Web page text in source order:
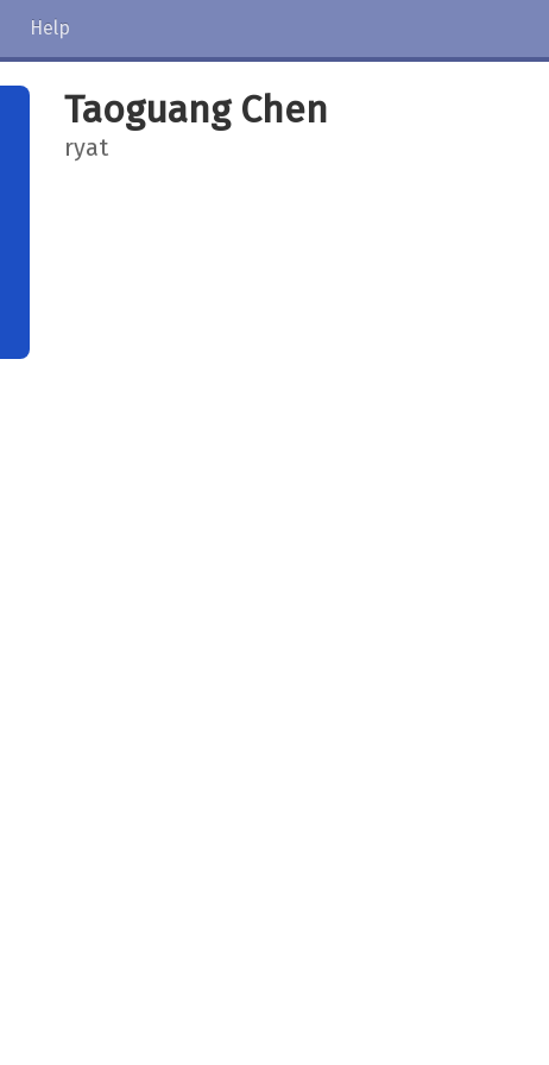
Help
Taoguang Chen
ryat